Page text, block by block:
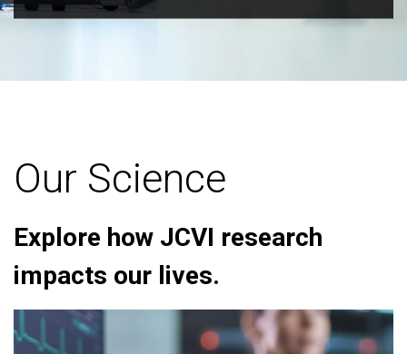
Our Science
Explore how JCVI research
impacts our lives.